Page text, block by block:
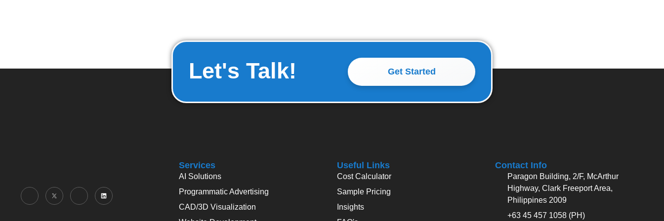
Let's Talk! Get Started
Services
AI Solutions
Programmatic Advertising
CAD/3D Visualization
Useful Links
Cost Calculator
Sample Pricing
Insights
Contact Info
Paragon Building, 2/F, McArthur
Highway, Clark Freeport Area,
Philippines 2009
+63 45 457 1058 (PH)